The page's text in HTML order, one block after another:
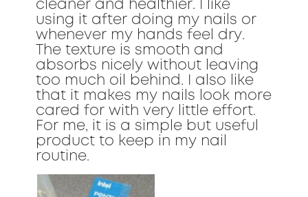
cleaner and healthier. I like
using it after doing my nails or
whenever my hands feel dry.
The texture is smooth and
absorbs nicely without leaving
too much oil behind. I also like
that it makes my nails look more
cared for with very little effort.
For me, it is a simple but useful
product to keep in my nail
routine.